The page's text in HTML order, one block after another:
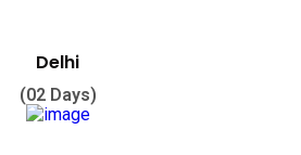
Delhi
(02 Days)